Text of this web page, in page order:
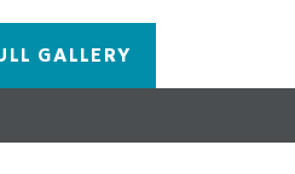
GALLERY